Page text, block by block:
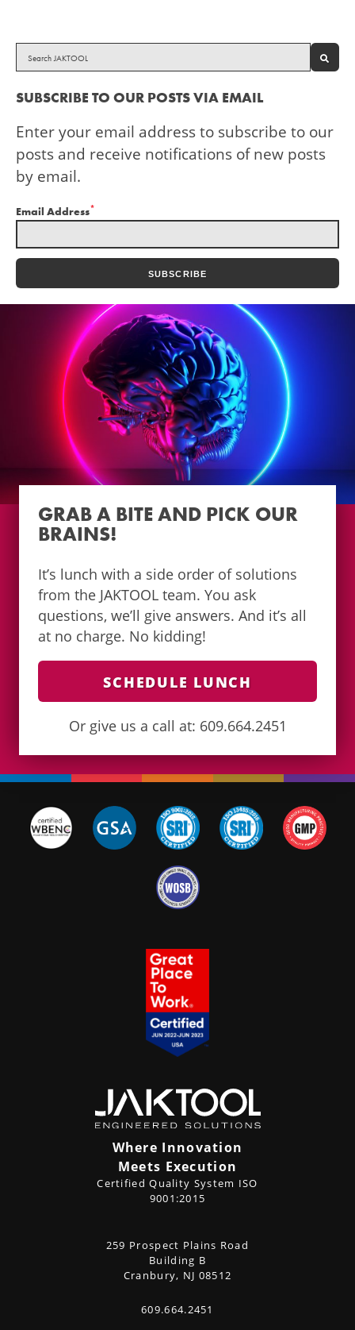
SUBSCRIBE TO OUR POSTS VIA EMAIL
Enter your email address to subscribe to our
posts and receive notifications of new posts
by email.
Email Address*
GRAB A BITE AND PICK OUR
BRAINS!
It’s lunch with a side order of solutions
from the JAKTOOL team. You ask
questions, we’ll give answers. And it’s all
at no charge. No kidding!
SCHEDULE LUNCH
Or give us a call at: 609.664.2451
Where Innovation
Meets Execution
Certified Quality System ISO
9001:2015
CONTACT
Address
259 Prospect Plains Road
Building B
Cranbury, NJ 08512
Phone609.664.2451